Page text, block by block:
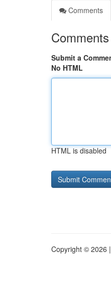
Comments
Comments
Submit a
No HTML
HTML is disabled
Copyright © 2026 |